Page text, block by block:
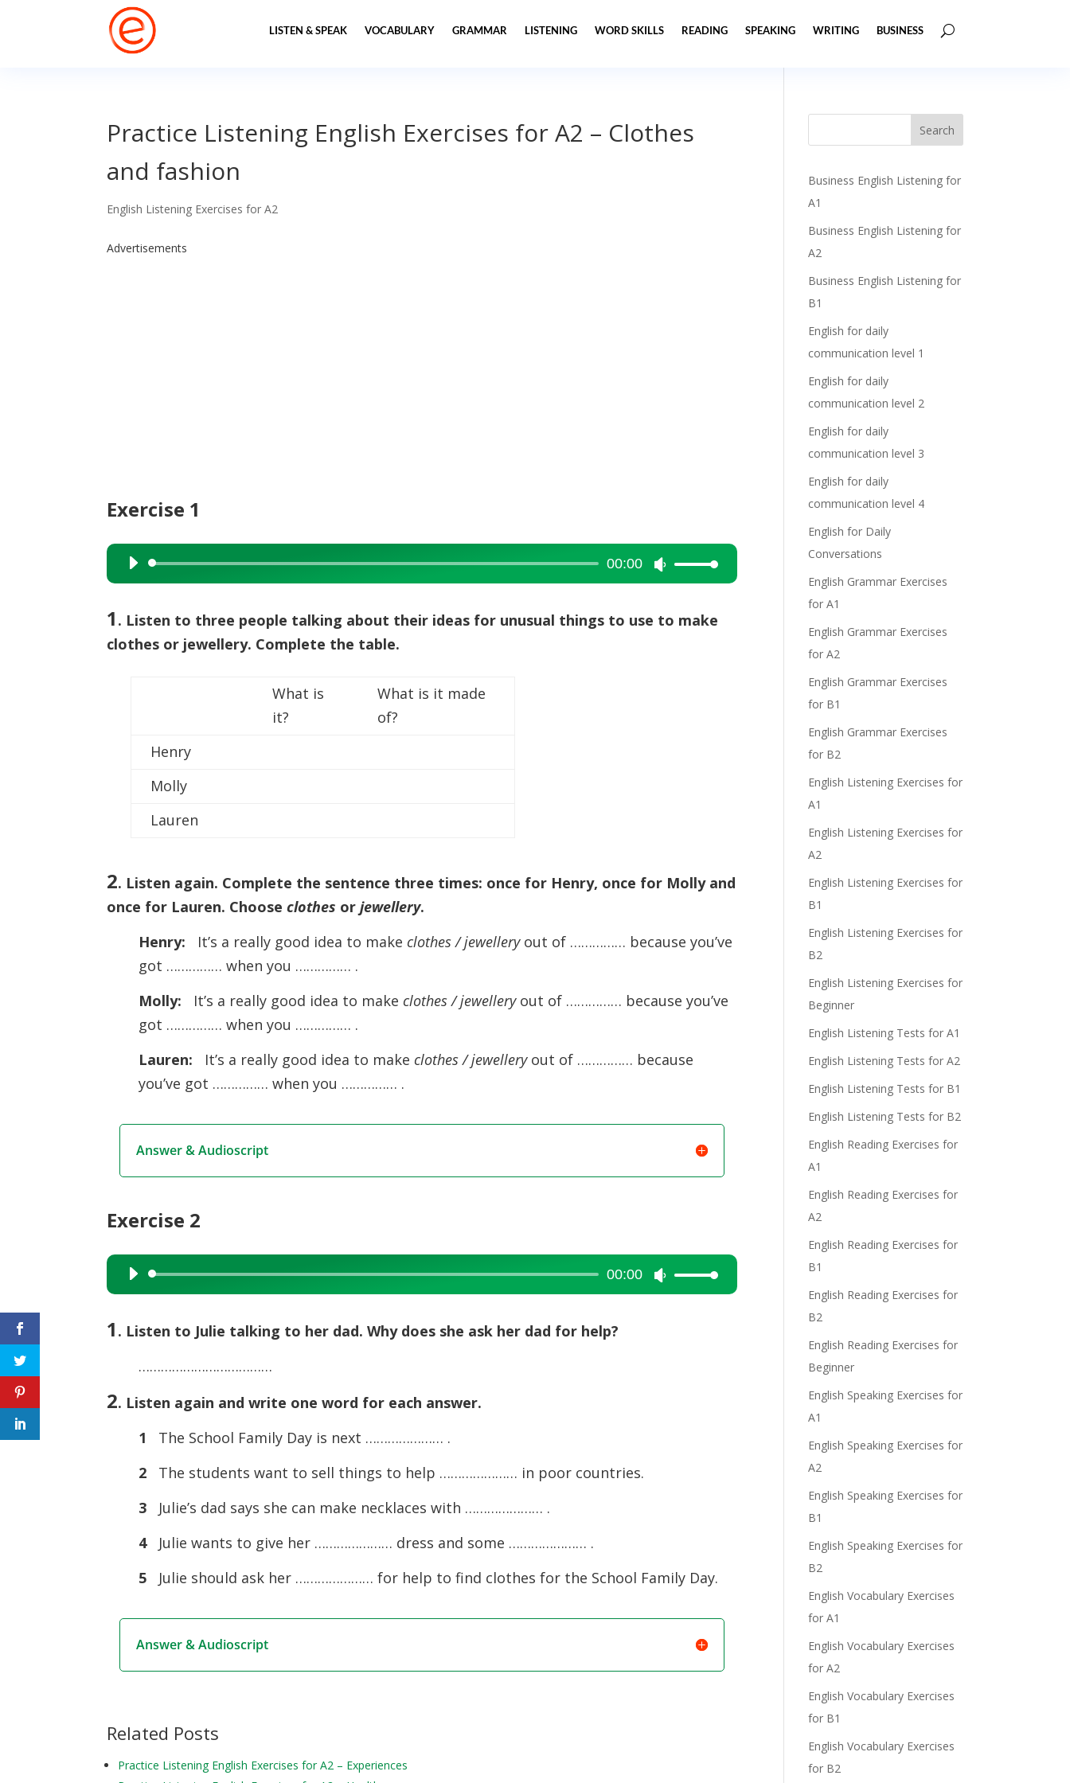
LISTEN & SPEAK VOCABULARY GRAMMAR LISTENING WORD SKILLS READING SPEAKING WRITING BUSINESS
Practice Listening English Exercises for A2 – Clothes
and fashion
English Listening Exercises for A2
Advertisements
Exercise 1
Audio
Player
00:00
Use
1 . Listen to three people talking about their ideas for unusual things to use to make
clothes or jewellery. Complete the table.
What is
it?
What is it made
of?
Henry
Molly
Lauren
2. Listen again. Complete the sentence three times: once for Henry, once for Molly and
once for Lauren. Chooseclothes orjewellery.
Henry: It’s a really good idea to make clothes / jewellery out of …………… because you’ve
got …………… when you …………… .
Molly: It’s a really good idea to make clothes / jewelleryout of …………… because you’ve
got …………… when you …………… .
Lauren: It’s a really good idea to make clothes / jewellery out of …………… because
you’ve got …………… when you …………… .
Answer & Audioscript
Exercise 2
Audio
Player
00:00
Use
1 . Listen to Julie talking to her dad. Why does she ask her dad for help?
………………………………
2. Listen again and write one word for each answer.
1
The School Family Day is next ………………… .
2
The students want to sell things to help ………………… in poor countries.
3
Julie’s dad says she can make necklaces with ………………… .
4
Julie wants to give her ………………… dress and some ………………… .
5
Julie should ask her ………………… for help to find clothes for the School Family Day.
Answer & Audioscript
Related Posts
Practice Listening English Exercises for A2 – Experiences
Business English Listening for
A1
Business English Listening for
A2
Business English Listening for
B1
English for daily
communication level 1
English for daily
communication level 2
English for daily
communication level 3
English for daily
communication level 4
English for Daily
Conversations
English Grammar Exercises
for A1
English Grammar Exercises
for A2
English Grammar Exercises
for B1
English Grammar Exercises
for B2
English Listening Exercises for
A1
English Listening Exercises for
A2
English Listening Exercises for
B1
English Listening Exercises for
B2
English Listening Exercises for
Beginner
English Listening Tests for A1
English Listening Tests for A2
English Listening Tests for B1
English Listening Tests for B2
English Reading Exercises for
A1
English Reading Exercises for
A2
English Reading Exercises for
B1
English Reading Exercises for
B2
English Reading Exercises for
Beginner
English Speaking Exercises for
A1
English Speaking Exercises for
A2
English Speaking Exercises for
B1
English Speaking Exercises for
B2
English Vocabulary Exercises
for A1
English Vocabulary Exercises
for A2
English Vocabulary Exercises
for B1
English Vocabulary Exercises
for B2